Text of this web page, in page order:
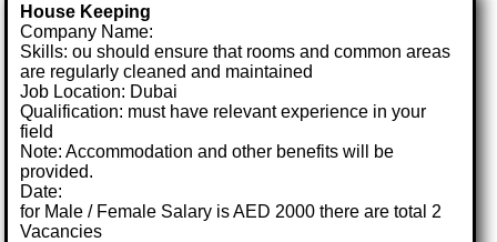
House Keeping
Company Name:
Skills: ou should ensure that rooms and common areas
are regularly cleaned and maintained
Job Location: Dubai
Qualification: must have relevant experience in your
field
Note: Accommodation and other benefits will be
provided.
Date:
for Male / Female Salary is AED 2000 there are total 2
Vacancies